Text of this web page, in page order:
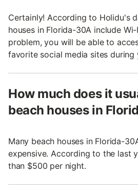
Certainly! According to Holidu's
houses in Florida-30A include
problem, you will be able to
favorite social media sites during
How much does it
beach houses in
Many beach houses in Florida-
expensive. According to the last
than $500 per night.